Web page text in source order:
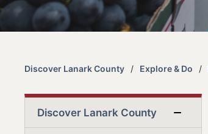
Discover Lanark County Explore & Do
Discover Lanark County